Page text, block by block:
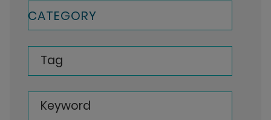
CATEGORY
Tag
Keyword